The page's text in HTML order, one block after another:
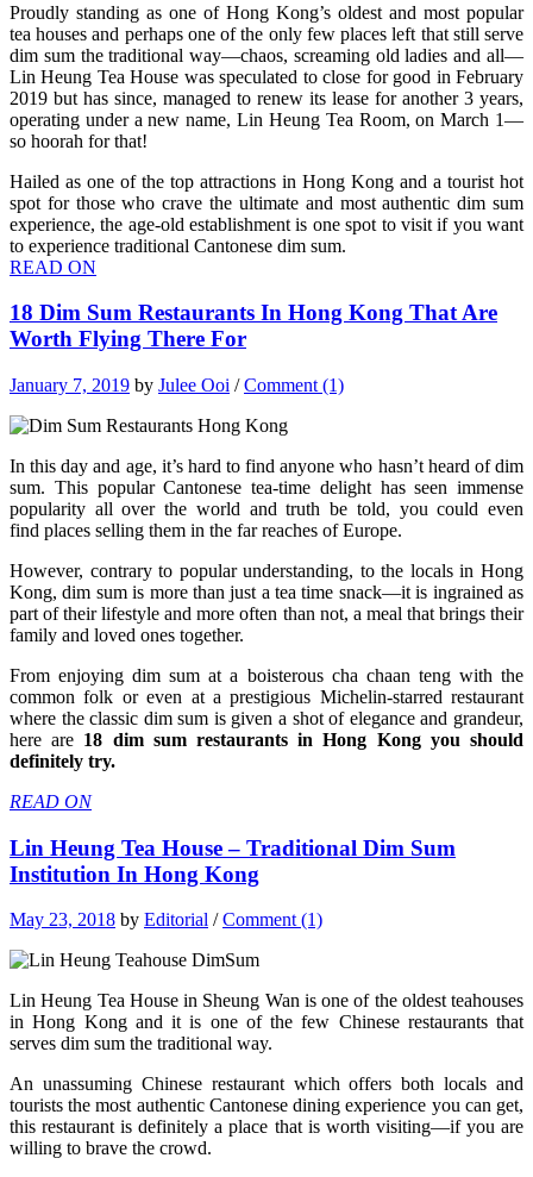
Proudly standing as one of Hong Kong’s oldest and most popular
tea houses and perhaps one of the only few places left that still serve
dim sum the traditional way—chaos, screaming old ladies and all—
Lin Heung Tea House was speculated to close for good in February
2019 but has since, managed to renew its lease for another 3 years,
operating under a new name, Lin Heung Tea Room, on March 1—
so hoorah for that!
Hailed as one of the top attractions in Hong Kong and a tourist hot
spot for those who crave the ultimate and most authentic dim sum
experience, the age-old establishment is one spot to visit if you want
to experience traditional Cantonese dim sum.
READ ON
18 Dim Sum Restaurants In Hong Kong That Are
Worth Flying There For
January 7, 2019 by Julee Ooi /Comment (1)
In this day and age, it’s hard to find anyone who hasn’t heard of dim
sum. This popular Cantonese tea-time delight has seen immense
popularity all over the world and truth be told, you could even
find places selling them in the far reaches of Europe.
However, contrary to popular understanding, to the locals in Hong
Kong, dim sum is more than just a tea time snack—it is ingrained as
part of their lifestyle and more often than not, a meal that brings their
family and loved ones together.
From enjoying dim sum at a boisterous cha chaan teng with the
common folk or even at a prestigious Michelin-starred restaurant
where the classic dim sum is given a shot of elegance and grandeur,
here are 18 dim sum restaurants in Hong Kong you should
definitely try.
READ ON
Lin Heung Tea House – Traditional Dim Sum
Institution In Hong Kong
May 23, 2018 by Editorial /Comment (1)
Lin Heung Tea House in Sheung Wan is one of the oldest teahouses
in Hong Kong and it is one of the few Chinese restaurants that
serves dim sum the traditional way.
An unassuming Chinese restaurant which offers both locals and
tourists the most authentic Cantonese dining experience you can get,
this restaurant is definitely a place that is worth visiting—if you are
willing to brave the crowd.